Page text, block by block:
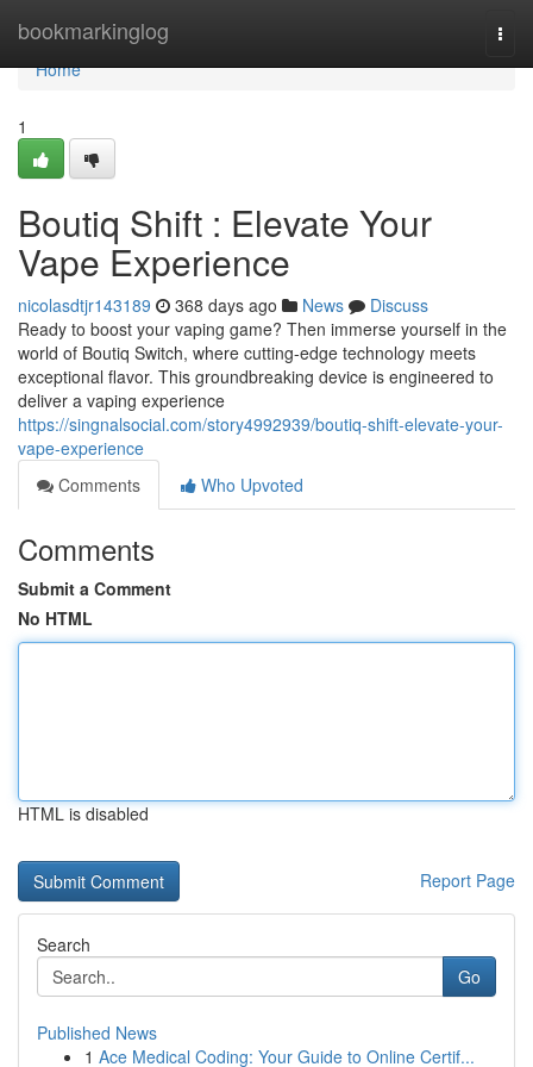
bookmarkinglog
Home
Home
1
Boutiq Shift : Elevate Your
Vape Experience
nicolasdtjr143189 368 days ago News
Discuss
Ready to boost your vaping game? Then immerse yourself in the
world of Boutiq Switch, where cutting-edge technology meets
exceptional flavor. This groundbreaking device is engineered to
deliver a vaping experience
https://singnalsocial.com/story4992939/boutiq-shift-elevate-your-
vape-experience
Comments
Who Upvoted
Comments
Submit a Comment
No HTML
HTML is disabled
Report Page
Search
Go
Published News
1 Ace Medical Coding: Your Guide to Online Certif...